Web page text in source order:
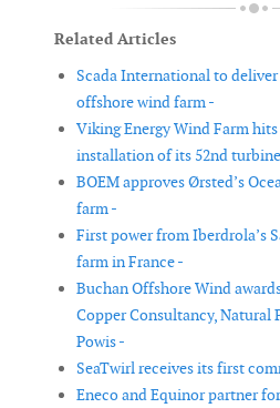
Related Articles
Scada International to
offshore wind farm -
Viking Energy Wind Farm
installation of its 52nd
BOEM approves Ørsted’s
farm -
First power from Iberdrola’s
farm in France -
Buchan Offshore Wind
Copper Consultancy, Natural
Powis -
SeaTwirl receives its first
Eneco and Equinor partner